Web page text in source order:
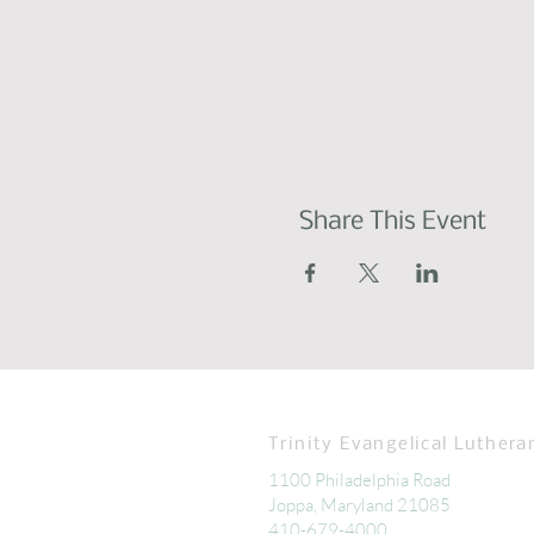
Share This Event
Trinity Evangelical
1100 Philadelphia Road
Joppa, Maryland 21085